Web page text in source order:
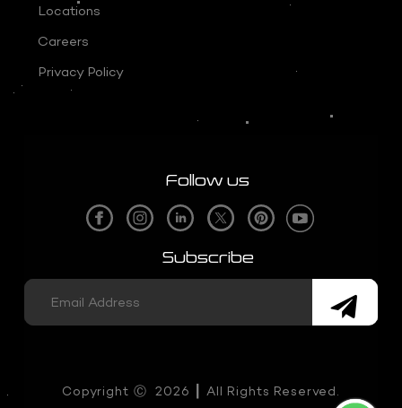
Locations
Careers
Privacy Policy
Follow us
Subscribe
Copyright Ⓒ 2026 ┃ All Rights Reserved.